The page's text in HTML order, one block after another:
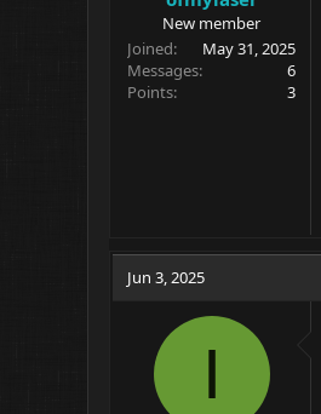
New member
Joined
May 31, 2025
Messages
6
Points
3
Jun 3, 2025
I